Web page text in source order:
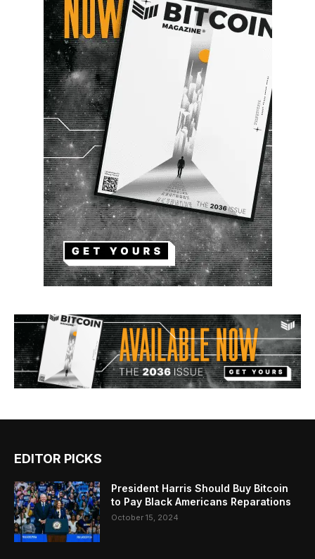
EDITOR PICKS
President Harris Should Buy Bitcoin
to Pay Black Americans Reparations
October 15, 2024